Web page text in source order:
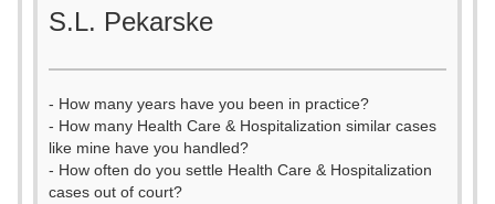
S.L. Pekarske
- How many years have you been in practice?
- How many Health Care & Hospitalization similar cases
like mine have you handled?
- How often do you settle Health Care & Hospitalization
cases out of court?